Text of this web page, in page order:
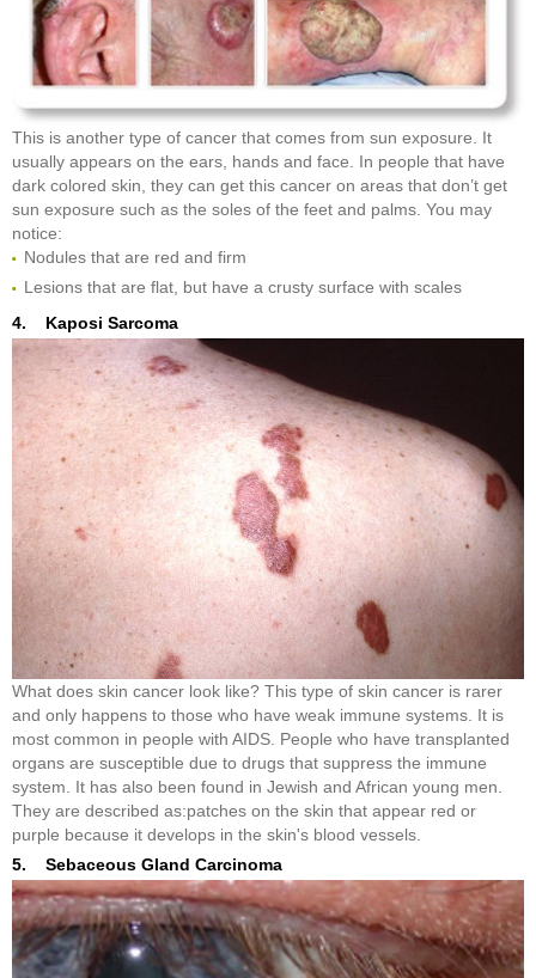
This is another type of cancer that comes from sun exposure. It
usually appears on the ears, hands and face. In people that have
dark colored skin, they can get this cancer on areas that don’t get
sun exposure such as the soles of the feet and palms. You may
notice:
Nodules that are red and firm
Lesions that are flat, but have a crusty surface with scales
4. Kaposi Sarcoma
What does skin cancer look like? This type of skin cancer is rarer
and only happens to those who have weak immune systems. It is
most common in people with AIDS. People who have transplanted
organs are susceptible due to drugs that suppress the immune
system. It has also been found in Jewish and African young men.
They are described as:patches on the skin that appear red or
purple because it develops in the skin's blood vessels.
5. Sebaceous Gland Carcinoma